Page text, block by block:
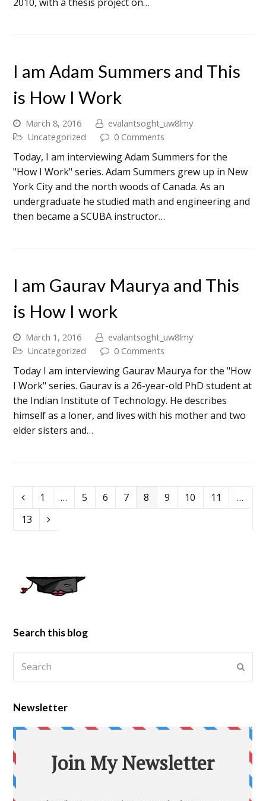
I am Adam Summers and This
is How I Work
March 8, 2016
evalantsoght_uw8lmy
Uncategorized
0 Comments
Today, I am interviewing Adam Summers for the
"How I Work" series. Adam Summers grew up in New
York City and the north woods of Canada. As an
undergraduate he studied math and engineering and
then became a SCUBA instructor…
I am Gaurav Maurya and This
is How I work
March 1, 2016
evalantsoght_uw8lmy
Uncategorized
0 Comments
Today I am interviewing Gaurav Maurya for the "How
I Work" series. Gaurav is a 26-year-old PhD student at
the Indian Institute of Technology. He describes
himself as a loner, and lives with his mother and two
elder sisters and…
1 … 5 6 7 8 9 10 11
…
13
Search this blog
Newsletter